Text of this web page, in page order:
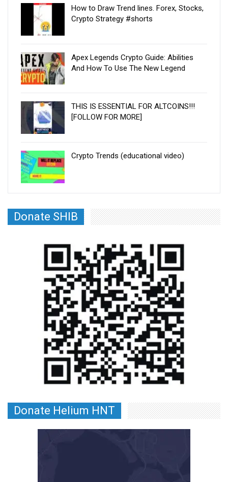
How to Draw Trend lines. Forex, Stocks,
Crypto Strategy #shorts
Apex Legends Crypto Guide: Abilities
And How To Use The New Legend
THIS IS ESSENTIAL FOR ALTCOINS!!!
[FOLLOW FOR MORE]
Crypto Trends (educational video)
Donate SHIB
Donate Helium HNT